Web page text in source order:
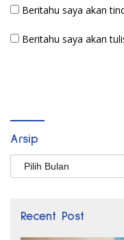
Beritahu saya akan
Beritahu saya akan
Arsip
Arsip
Recent Post